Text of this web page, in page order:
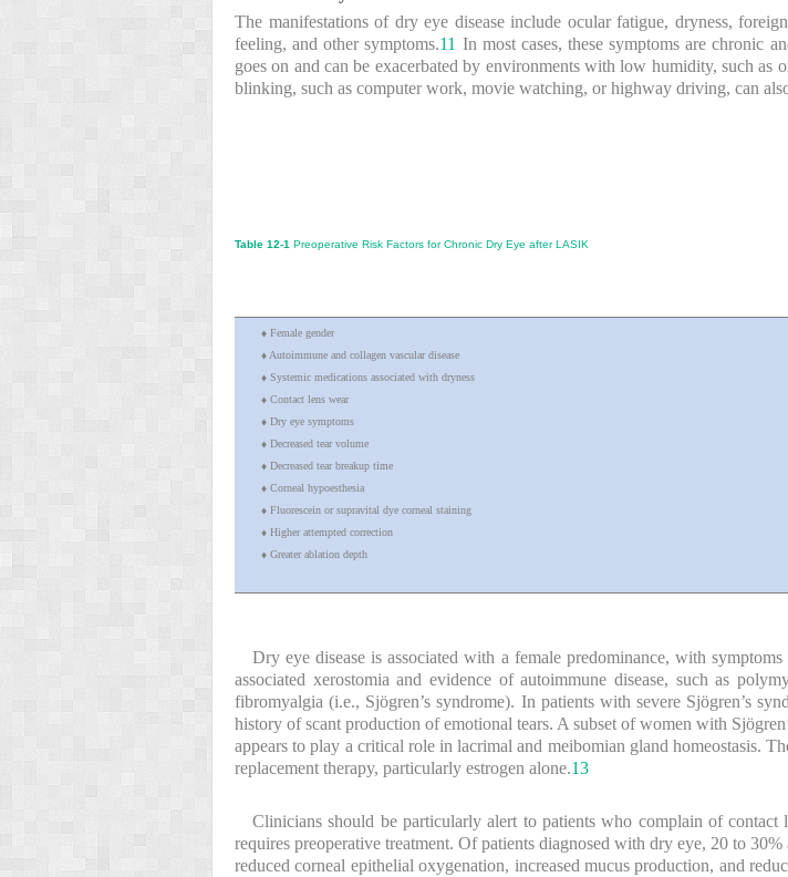
The manifestations of dry eye disease include ocular fatigue, dryness,
feeling, and other symptoms.11 In most cases, these symptoms are chronic
goes on and can be exacerbated by environments with low humidity, such
blinking, such as computer work, movie watching, or highway driving, can
Table 12-1 Preoperative Risk Factors for Chronic Dry Eye after LASIK
♦ Female gender
♦ Autoimmune and collagen vascular disease
♦ Systemic medications associated with dryness
♦ Contact lens wear
♦ Dry eye symptoms
♦ Decreased tear volume
♦ Decreased tear breakup time
♦ Corneal hypoesthesia
♦ Fluorescein or supravital dye corneal staining
♦ Higher attempted correction
♦ Greater ablation depth
Dry eye disease is associated with a female predominance, with
associated xerostomia and evidence of autoimmune disease, such as
fibromyalgia (i.e., Sjögren’s syndrome). In patients with severe Sjögren’s
history of scant production of emotional tears. A subset of women with
appears to play a critical role in lacrimal and meibomian gland homeostasis.
replacement therapy, particularly estrogen alone.13
Clinicians should be particularly alert to patients who complain of contact
requires preoperative treatment. Of patients diagnosed with dry eye, 20 to 30%
reduced corneal epithelial oxygenation, increased mucus production, and